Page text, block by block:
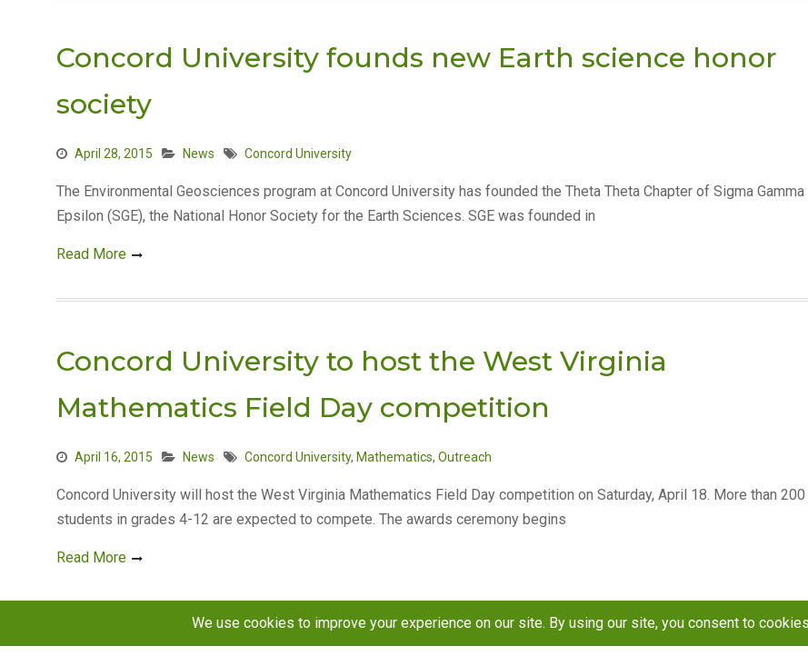
Concord University founds new Earth science honor
society
April 28, 2015 News Concord University
The Environmental Geosciences program at Concord University has founded the Theta Theta Chapter of Sigma Gamma
Epsilon (SGE), the National Honor Society for the Earth Sciences. SGE was founded in
Read More
Concord University to host the West Virginia
Mathematics Field Day competition
April 16, 2015 News Concord University, Mathematics, Outreach
Concord University will host the West Virginia Mathematics Field Day competition on Saturday, April 18. More than 200
students in grades 4-12 are expected to compete. The awards ceremony begins
Read More